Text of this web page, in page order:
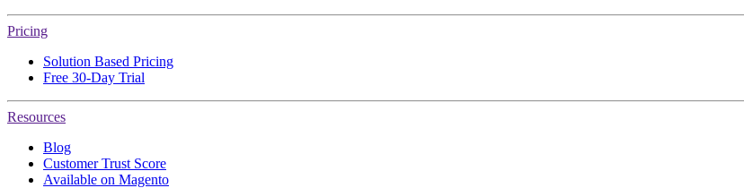
Pricing
Solution Based Pricing
Free 30-Day Trial
Resources
Blog
Customer Trust Score
Available on Magento